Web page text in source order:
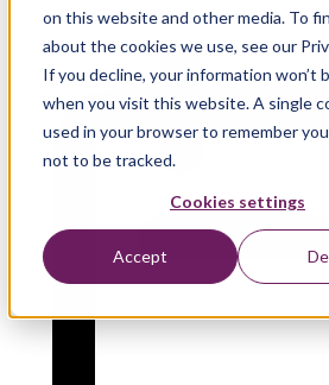
on this website and other media. To
about the cookies we use, see our
If you decline, your information won’t
when you visit this website. A single
used in your browser to remember
not to be tracked.
Cookies settings
Accept